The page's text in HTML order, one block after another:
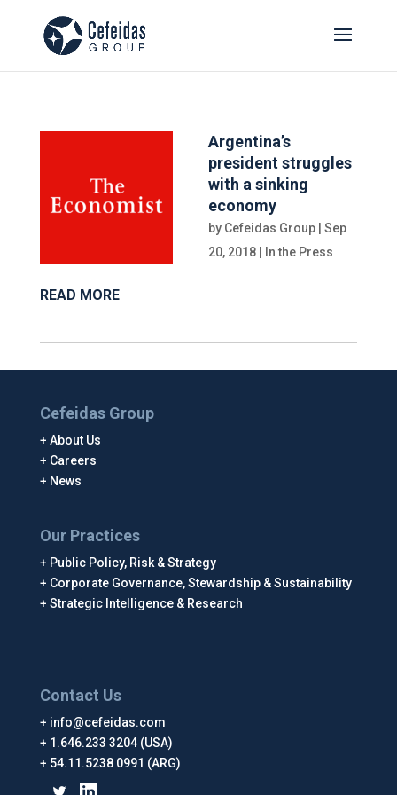
Argentina’s
president struggles
with a sinking
economy
by Cefeidas Group| Sep
20, 2018| In the Press
READ MORE
Cefeidas Group
About Us
Careers
News
Our Practices
Public Policy, Risk & Strategy
Corporate Governance, Stewardship & Sustainability
Strategic Intelligence & Research
Contact Us
info@cefeidas.com
1.646.233 3204 (USA)
54.11.5238 0991 (ARG)